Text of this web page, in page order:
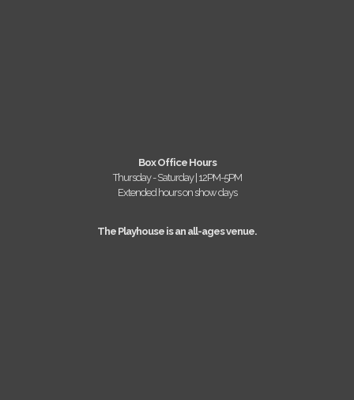
Box Office Hours
Thursday - Saturday | 12PM-5PM
Extended hours on show days
The Playhouse is an all-ages venue.